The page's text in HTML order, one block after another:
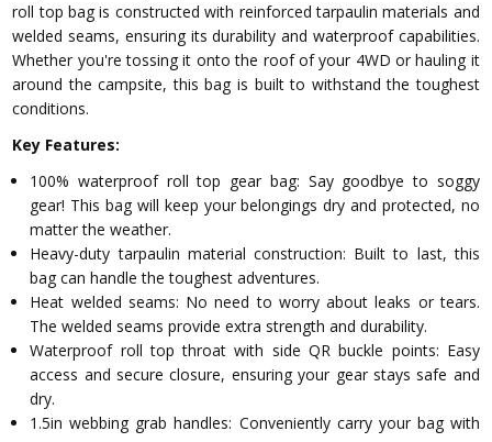
roll top bag is constructed with reinforced tarpaulin materials and
welded seams, ensuring its durability and waterproof capabilities.
Whether you're tossing it onto the roof of your 4WD or hauling it
around the campsite, this bag is built to withstand the toughest
conditions.
Key Features:
100% waterproof roll top gear bag: Say goodbye to soggy
gear! This bag will keep your belongings dry and protected, no
matter the weather.
Heavy-duty tarpaulin material construction: Built to last, this
bag can handle the toughest adventures.
Heat welded seams: No need to worry about leaks or tears.
The welded seams provide extra strength and durability.
Waterproof roll top throat with side QR buckle points: Easy
access and secure closure, ensuring your gear stays safe and
dry.
1.5in webbing grab handles: Conveniently carry your bag with